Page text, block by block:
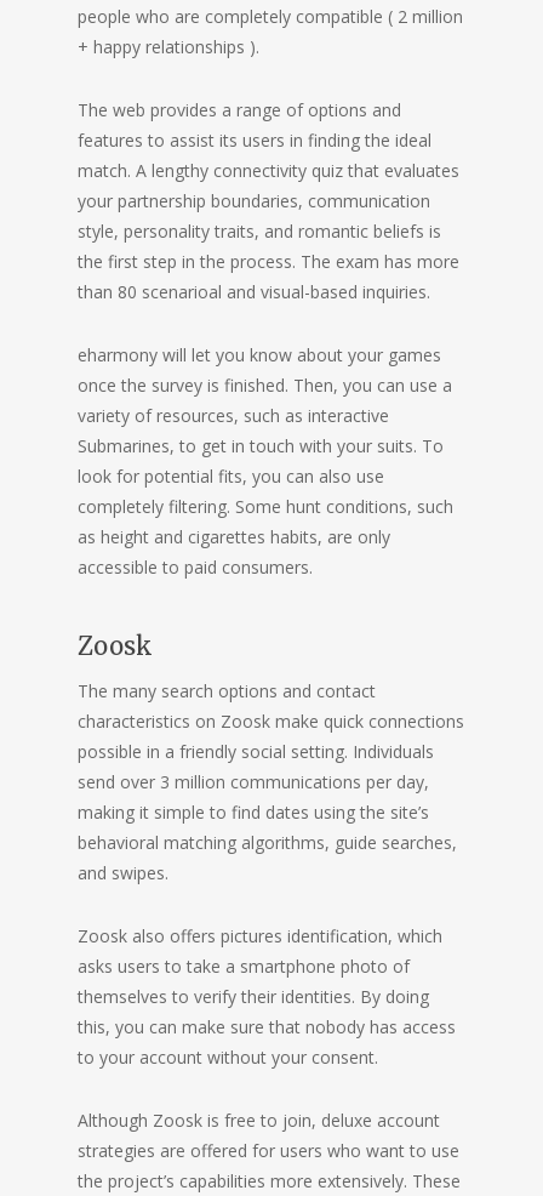
people who are completely compatible ( 2 million
+ happy relationships ).
The web provides a range of options and
features to assist its users in finding the ideal
match. A lengthy connectivity quiz that evaluates
your partnership boundaries, communication
style, personality traits, and romantic beliefs is
the first step in the process. The exam has more
than 80 scenarioal and visual-based inquiries.
eharmony will let you know about your games
once the survey is finished. Then, you can use a
variety of resources, such as interactive
Submarines, to get in touch with your suits. To
look for potential fits, you can also use
completely filtering. Some hunt conditions, such
as height and cigarettes habits, are only
accessible to paid consumers.
Zoosk
The many search options and contact
characteristics on Zoosk make quick connections
possible in a friendly social setting. Individuals
send over 3 million communications per day,
making it simple to find dates using the site’s
behavioral matching algorithms, guide searches,
and swipes.
Zoosk also offers pictures identification, which
asks users to take a smartphone photo of
themselves to verify their identities. By doing
this, you can make sure that nobody has access
to your account without your consent.
Although Zoosk is free to join, deluxe account
strategies are offered for users who want to use
the project’s capabilities more extensively. These